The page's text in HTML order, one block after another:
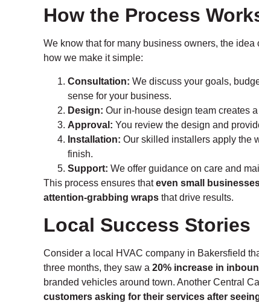
How the Process
We know that for many business owners, the
how we make it simple:
Consultation: We discuss your goals,
sense for your business.
Design: Our in-house design team creates
Approval: You review the design and
Installation: Our skilled installers apply the
finish.
Support: We offer guidance on care and
This process ensures thateven small
attention-grabbing wraps that drive results.
Local Success Stories
Consider a local HVAC company in Bakersfield
three months, they saw a 20% increase in
branded vehicles around town. Another Central
customers asking for their services after